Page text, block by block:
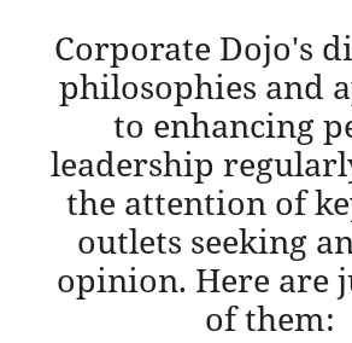
Corporate Dojo's
philosophies and
to enhancing
leadership
the attention of
outlets seeking
opinion. Here are
of them: